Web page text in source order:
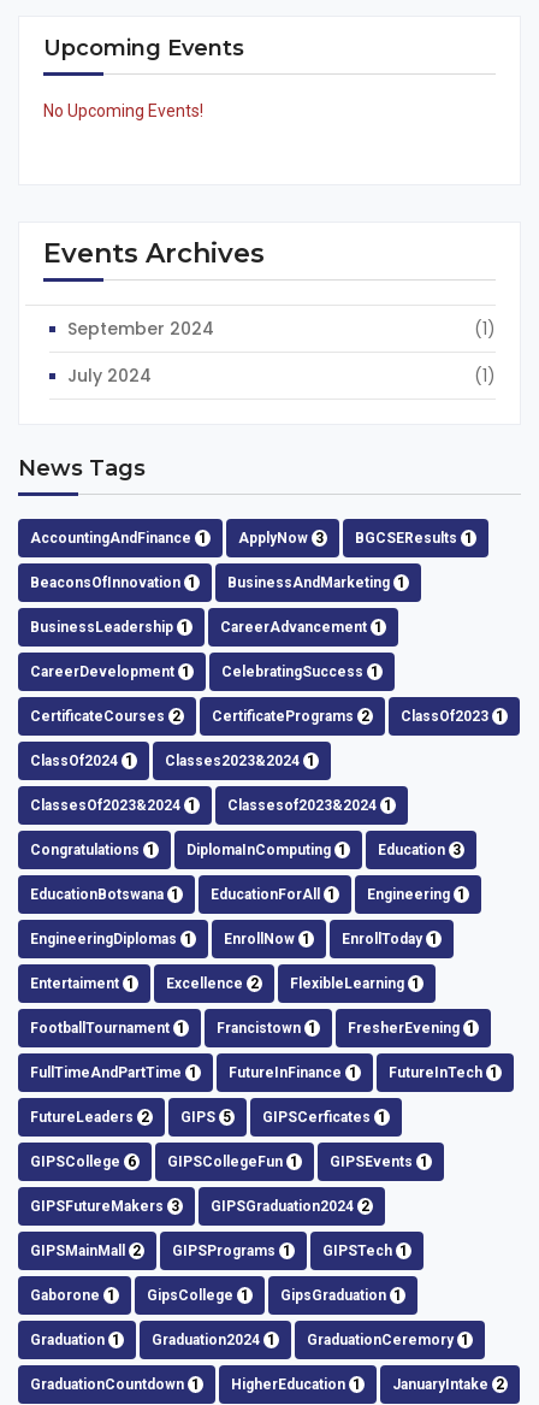
Upcoming Events
No Upcoming Events!
Events Archives
September 2024
(1)
July 2024
(1)
News Tags
AccountingAndFinance 1 ApplyNow 3 BGCSEResults 1
BeaconsOfInnovation 1 BusinessAndMarketing 1
BusinessLeadership 1 CareerAdvancement 1
CareerDevelopment 1 CelebratingSuccess 1
CertificateCourses 2 CertificatePrograms 2 ClassOf2023 1
ClassOf2024 1 Classes2023&2024 1
ClassesOf2023&2024 1 Classesof2023&2024 1
Congratulations 1 DiplomaInComputing 1 Education 3
EducationBotswana 1 EducationForAll 1 Engineering 1
EngineeringDiplomas 1 EnrollNow 1 EnrollToday 1
Entertaiment 1 Excellence 2 FlexibleLearning 1
FootballTournament 1 Francistown 1 FresherEvening 1
FullTimeAndPartTime 1 FutureInFinance 1 FutureInTech 1
FutureLeaders 2 GIPS 5 GIPSCerficates 1
GIPSCollege 6 GIPSCollegeFun 1 GIPSEvents 1
GIPSFutureMakers 3 GIPSGraduation2024 2
GIPSMainMall 2 GIPSPrograms 1 GIPSTech 1
Gaborone 1 GipsCollege 1 GipsGraduation 1
Graduation 1 Graduation2024 1 GraduationCeremory 1
GraduationCountdown 1 HigherEducation 1 JanuaryIntake 2